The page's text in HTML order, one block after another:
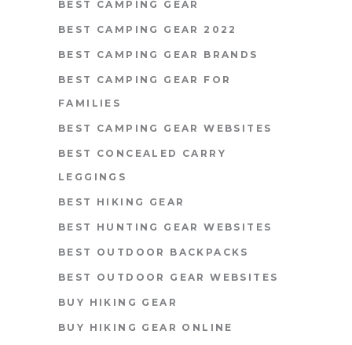
BEST CAMPING GEAR
BEST CAMPING GEAR 2022
BEST CAMPING GEAR BRANDS
BEST CAMPING GEAR FOR
FAMILIES
BEST CAMPING GEAR WEBSITES
BEST CONCEALED CARRY
LEGGINGS
BEST HIKING GEAR
BEST HUNTING GEAR WEBSITES
BEST OUTDOOR BACKPACKS
BEST OUTDOOR GEAR WEBSITES
BUY HIKING GEAR
BUY HIKING GEAR ONLINE